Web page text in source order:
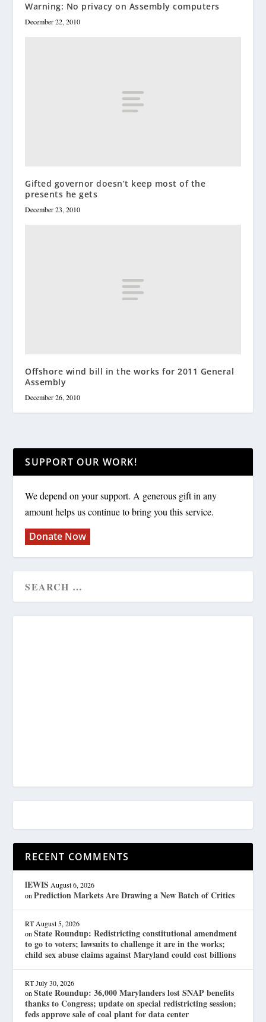
Warning: No privacy on Assembly computers
December 22, 2010
Gifted governor doesn’t keep most of the
presents he gets
December 23, 2010
Offshore wind bill in the works for 2011 General
Assembly
December 26, 2010
SUPPORT OUR WORK!
We depend on your support. A generous gift in any
amount helps us continue to bring you this service.
Donate Now
RECENT COMMENTS
lEWIS August 6, 2026
onPrediction Markets Are Drawing a New Batch of Critics
RT August 5, 2026
onState Roundup: Redistricting constitutional amendment
to go to voters; lawsuits to challenge it are in the works;
child sex abuse claims against Maryland could cost billions
RT July 30, 2026
onState Roundup: 36,000 Marylanders lost SNAP benefits
thanks to Congress; update on special redistricting session;
feds approve sale of coal plant for data center